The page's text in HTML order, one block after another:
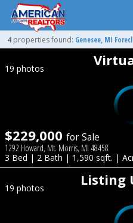
4 properties found: Genesee, MI
19 photos
$229,000 for Sale
1292 Howard, Mt. Morris, MI 48458
3 Bed | 2 Bath | 1,590 sqft. |
Listing
19 photos